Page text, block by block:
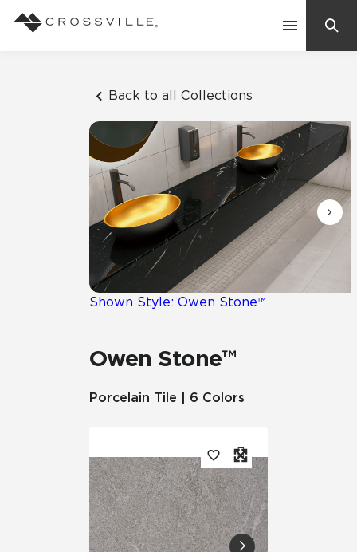
Back to all Collections
Shown Style: Owen Stone™
Owen Stone™
Porcelain Tile | 6 Colors
Suggested Searches:
Mosaic Tiles
Frequently Asked Questions
Residential
Case Studies